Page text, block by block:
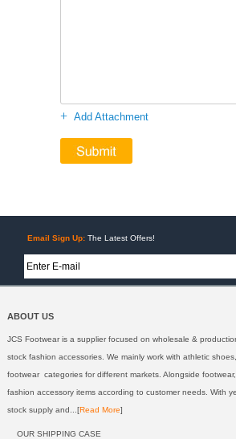
+Add Attachment
Email Sign Up: The Latest Offers!
ABOUT US
JCS Footwear is a supplier focused on wholesale &
stock fashion accessories. We mainly work with athletic
footwear categories for different markets. Alongside
fashion accessory items according to customer needs. With
stock supply and...[Read More]
OUR SHIPPING CASE